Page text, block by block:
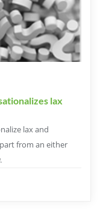
lax
lax and
from an either